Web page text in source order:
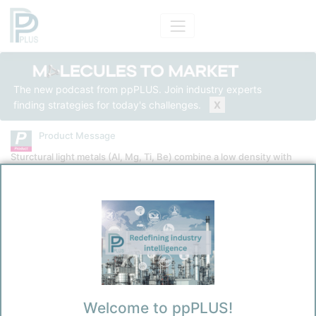
The new podcast from ppPLUS. Join industry experts
finding strategies for today's challenges.
X
Product Message
Sturctural light metals (Al, Mg, Ti, Be) combine a low density with
high strength-to-weight ratio
Message Category
Product Technical
Welcome to ppPLUS!